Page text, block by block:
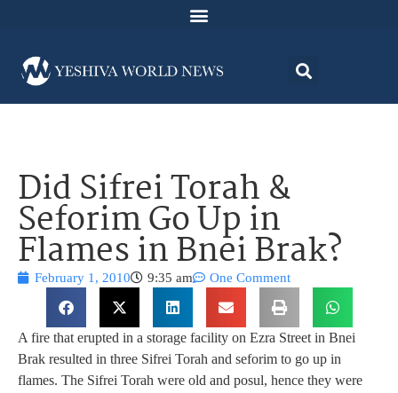
Did Sifrei Torah &
Seforim Go Up in
Flames in Bnei Brak?
February 1, 2010 9:35 am One Comment
A fire that erupted in a storage facility on Ezra Street in Bnei
Brak resulted in three Sifrei Torah and seforim to go up in
flames. The Sifrei Torah were old and posul, hence they were